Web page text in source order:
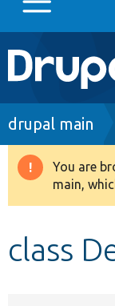
Main
Go to
Drupal 8+
drupal main
You are
main,
class